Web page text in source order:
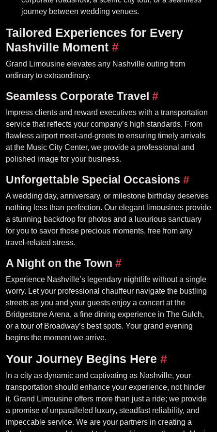
journey between wedding venues.
Tailored Experiences for Every
Nashville Moment #
Grand Limousine elevates any Nashville outing from
ordinary to extraordinary.
Seamless Corporate Travel #
Impress clients and reward executives with a transportation
service that reflects your company’s high standards. From
flawless airport meet-and-greets to ensuring timely arrivals
at the Music City Center, we provide a professional and
polished image for your business.
Unforgettable Special Occasions #
A wedding day, anniversary, or milestone birthday deserves
nothing less than perfection. Our elegant limousines provide
a stunning backdrop for photos and a luxurious sanctuary
for you to savor those precious moments, free from any
travel-related stress.
A Night on the Town #
Experience Nashville’s legendary nightlife without a single
worry. Let your professional chauffeur navigate the bustling
streets as you and your guests enjoy a concert at the
Bridgestone Arena, a fine dining experience in The Gulch,
or a tour of Broadway’s best spots. Your grand evening
begins the moment we arrive.
Your Journey Begins Here #
In a city as dynamic and captivating as Nashville, your
transportation should enhance your experience, not hinder
it. Grand Limousine offers more than just a ride; we provide
a promise of unparalleled luxury, steadfast reliability, and
impeccable service. We are your partners in creating a